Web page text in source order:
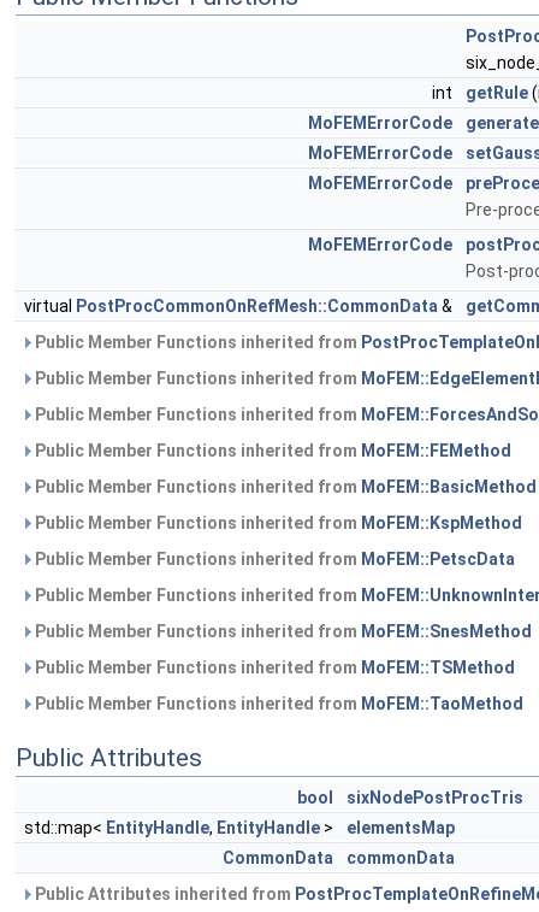
int
getRule
MoFEMErrorCode
MoFEMErrorCode
MoFEMErrorCode
Pre-
MoFEMErrorCode
Post-
virtual
PostProcCommonOnRefMesh::CommonData &
Public Member Functions inherited from
Public Member Functions inherited from
Public Member Functions inherited from
Public Member Functions inherited from MoFEM::FEMethod
Public Member Functions inherited from MoFEM::BasicMethod
Public Member Functions inherited from MoFEM::KspMethod
Public Member Functions inherited from MoFEM::PetscData
Public Member Functions inherited from
Public Member Functions inherited from MoFEM::SnesMethod
Public Member Functions inherited from MoFEM::TSMethod
Public Member Functions inherited from MoFEM::TaoMethod
Public Attributes
bool
sixNodePostProcTris
std::map< EntityHandle, EntityHandle >
elementsMap
CommonData
commonData
Public Attributes inherited from